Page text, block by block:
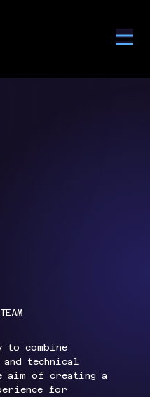
to combine
technical
of creating a
for